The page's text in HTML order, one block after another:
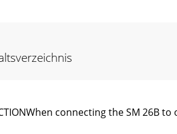
connecting the SM